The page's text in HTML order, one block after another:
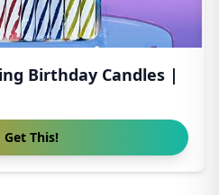
Birthday Candles |
Get This!